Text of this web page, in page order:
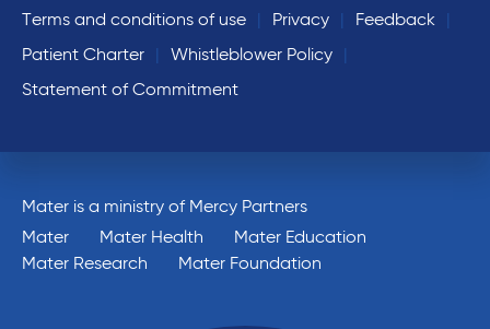
Terms and conditions of use
Privacy
Feedback
Patient Charter
Whistleblower Policy
Statement of Commitment
Mater is a ministry of Mercy Partners
Mater
Mater Health
Mater Education
Mater Research
Mater Foundation